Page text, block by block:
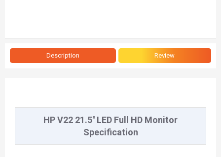
Description Review
HP V22 21.5'' LED Full HD Monitor
Specification